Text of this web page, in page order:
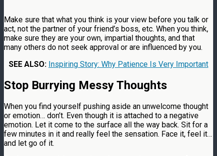
Make sure that what you think is your view before you talk or
act, not the partner of your friend’s boss, etc. When you think,
make sure they are your own, impartial thoughts, and that
many others do not seek approval or are influenced by you.
SEE ALSO: Inspiring Story: Why Patience Is Very Important
Stop Burrying Messy Thoughts
When you find yourself pushing aside an unwelcome thought
or emotion… don’t. Even though it is attached to a negative
emotion. Let it come to the surface all the way back. Sit for a
few minutes in it and really feel the sensation. Face it, feel it…
and let go of it.